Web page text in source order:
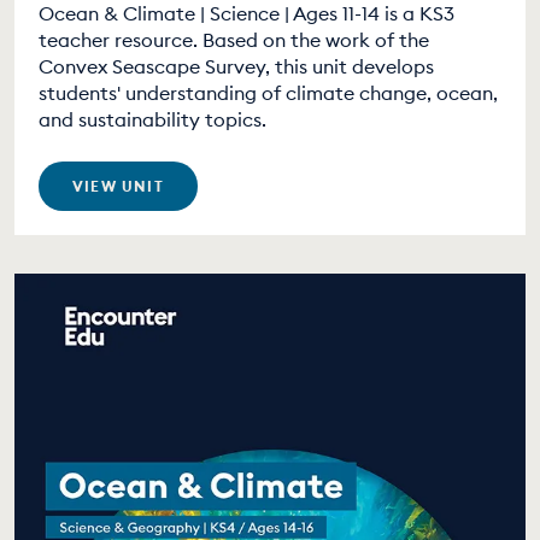
Ocean & Climate | Science | Ages 11-14 is a KS3
teacher resource. Based on the work of the
Convex Seascape Survey, this unit develops
students' understanding of climate change, ocean,
and sustainability topics.
VIEW UNIT